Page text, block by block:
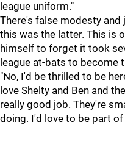
league uniform."
There's false modesty
this was the latter. This is
himself to forget it took
league at-bats to become
"No, I'd be thrilled to be
love Shelty and Ben and
really good job. They're
doing. I'd love to be part of